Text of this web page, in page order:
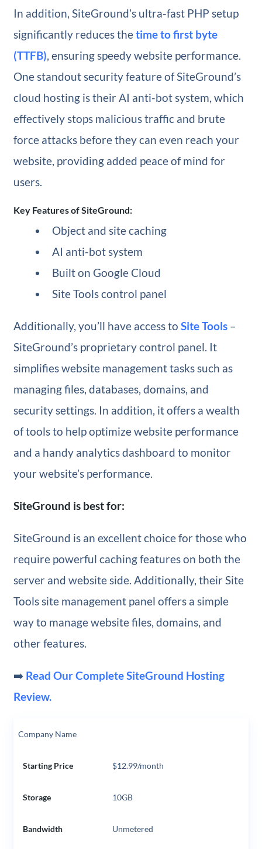
In addition, SiteGround’s ultra-fast PHP setup
significantly reduces thetime to first byte
(TTFB) , ensuring speedy website performance.
One standout security feature of SiteGround’s
cloud hosting is their AI anti-bot system, which
effectively stops malicious traffic and brute
force attacks before they can even reach your
website, providing added peace of mind for
users.
Key Features of SiteGround:
Object and site caching
AI anti-bot system
Built on Google Cloud
Site Tools control panel
Additionally, you’ll have access to Site Tools–
SiteGround’s proprietary control panel. It
simplifies website management tasks such as
managing files, databases, domains, and
security settings. In addition, it offers a wealth
of tools to help optimize website performance
and a handy analytics dashboard to monitor
your website’s performance.
SiteGround is best for:
SiteGround is an excellent choice for those who
require powerful caching features on both the
server and website side. Additionally, their Site
Tools site management panel offers a simple
way to manage website files, domains, and
other features.
➡️ Read Our Complete SiteGround Hosting
Review.
Company Name
Starting Price $12.99/month
Storage 10GB
Bandwidth Unmetered